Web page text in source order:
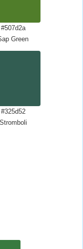
#507d2a
Green
#325d52
Stromboli